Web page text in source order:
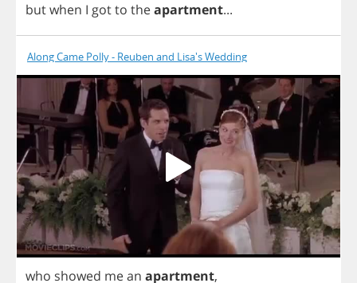
butwhen I gotto theapartment...
Along Came Polly - Reuben and Lisa's Wedding
who showed mean apartment,